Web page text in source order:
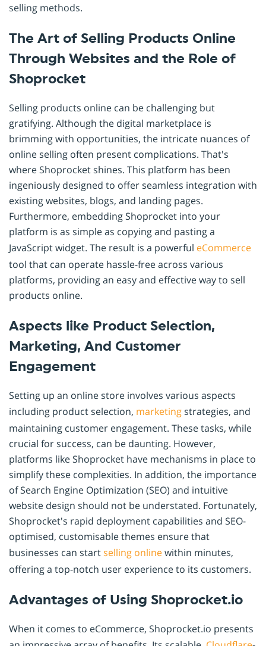
selling methods.
The Art of Selling Products Online
Through Websites and the Role of
Shoprocket
Selling products online can be challenging but
gratifying. Although the digital marketplace is
brimming with opportunities, the intricate nuances of
online selling often present complications. That's
where Shoprocket shines. This platform has been
ingeniously designed to offer seamless integration with
existing websites, blogs, and landing pages.
Furthermore, embedding Shoprocket into your
platform is as simple as copying and pasting a
JavaScript widget. The result is a powerful eCommerce
tool that can operate hassle-free across various
platforms, providing an easy and effective way to sell
products online.
Aspects like Product Selection,
Marketing, And Customer
Engagement
Setting up an online store involves various aspects
including product selection, marketingstrategies, and
maintaining customer engagement. These tasks, while
crucial for success, can be daunting. However,
platforms like Shoprocket have mechanisms in place to
simplify these complexities. In addition, the importance
of Search Engine Optimization (SEO) and intuitive
website design should not be understated. Fortunately,
Shoprocket's rapid deployment capabilities and SEO-
optimised, customisable themes ensure that
businesses can startselling onlinewithin minutes,
offering a top-notch user experience to its customers.
Advantages of Using Shoprocket.io
When it comes to eCommerce, Shoprocket.io presents